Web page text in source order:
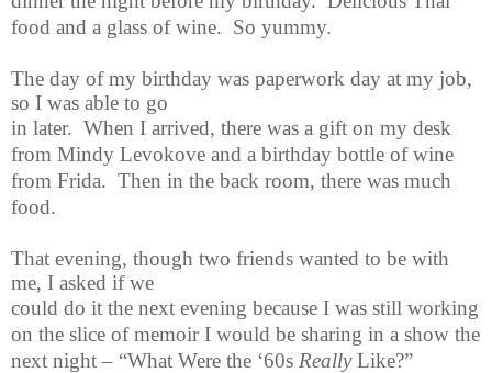
food and a glass of wine. So yummy.
The day of my birthday was paperwork day at my job,
so I was able to go
in later. When I arrived, there was a gift on my desk
from Mindy Levokove and a birthday bottle of wine
from Frida. Then in the back room, there was much
food.
That evening, though two friends wanted to be with
me, I asked if we
could do it the next evening because I was still working
on the slice of memoir I would be sharing in a show the
next night – “What Were the ‘60s ReallyLike?”